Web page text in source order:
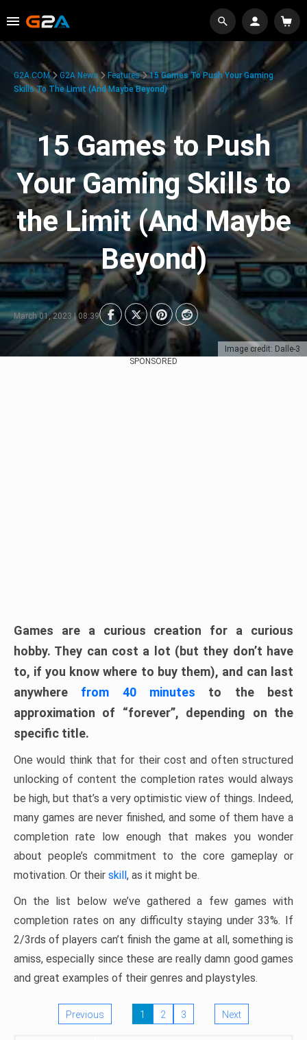
Image credit: Dalle-3
G2A.COM G2A News Features
15 Games To Push Your Gaming
Skills To The Limit (And Maybe Beyond)
15 Games to Push
Your Gaming Skills to
the Limit (And Maybe
Beyond)
March 01, 2023 | 08:39
SPONSORED
Games are a curious creation for a curious
hobby. They can cost a lot (but they don’t have
to, if you know where to buy them), and can last
anywhere from 40 minutes to the best
approximation of “forever”, depending on the
specific title.
One would think that for their cost and often structured
unlocking of content the completion rates would always
be high, but that’s a very optimistic view of things. Indeed,
many games are never finished, and some of them have a
completion rate low enough that makes you wonder
about people’s commitment to the core gameplay or
motivation. Or their skill, as it might be.
On the list below we’ve gathered a few games with
completion rates on any difficulty staying under 33%. If
2/3rds of players can’t finish the game at all, something is
amiss, especially since these are really damn good games
and great examples of their genres and playstyles.
Previous 1 2 3 Next